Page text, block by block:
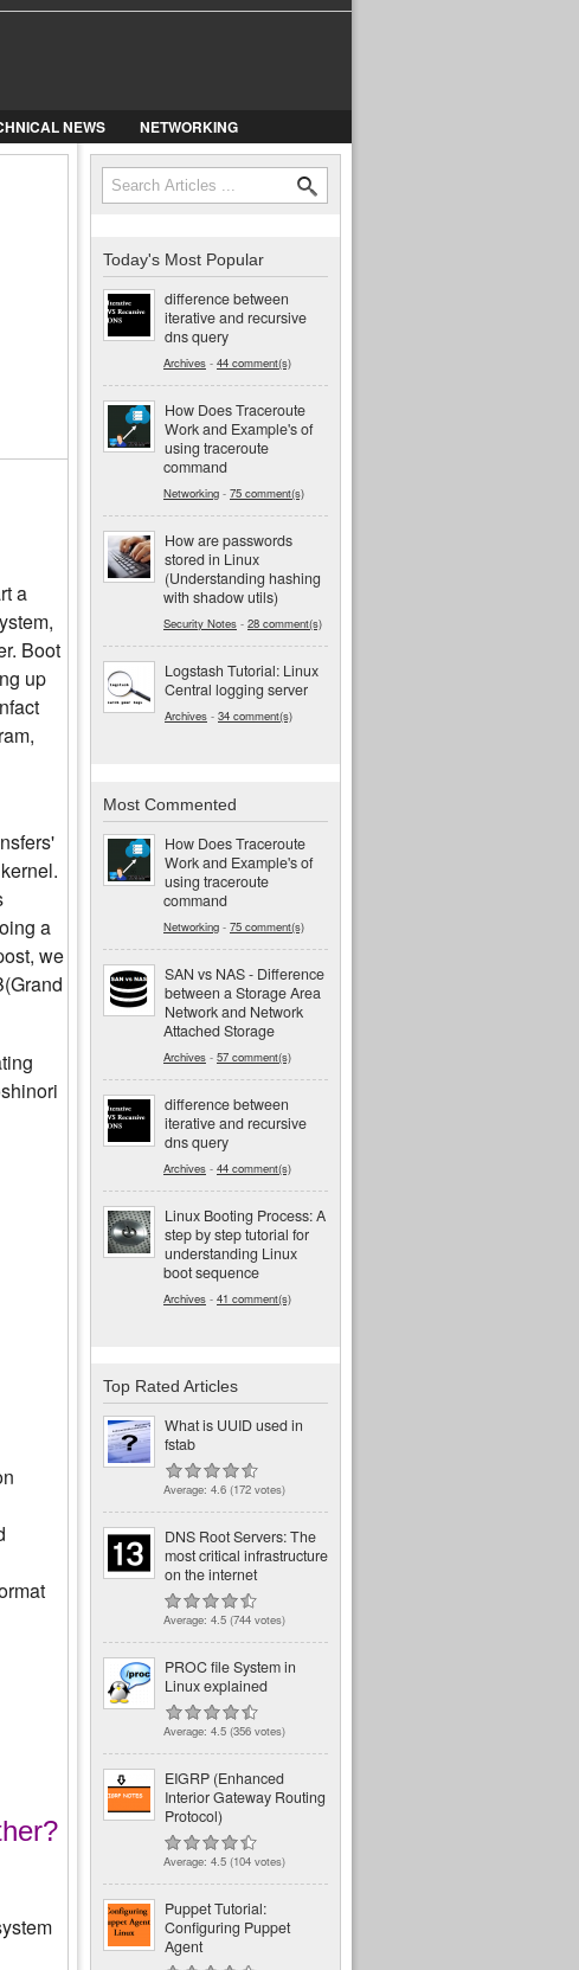
NEWS NETWORKING
a
Boot
up
a
we
Search form
Search
Today's Most Popular
difference between
iterative and recursive
dns query
Archives - 44 comment(s)
How Does Traceroute
Work and Example's of
using traceroute
command
Networking - 75 comment(s)
How are passwords
stored in Linux
(Understanding hashing
with shadow utils)
Security Notes - 28 comment(s)
Logstash Tutorial: Linux
Central logging server
Archives - 34 comment(s)
Most Commented
How Does Traceroute
Work and Example's of
using traceroute
command
Networking - 75 comment(s)
SAN vs NAS - Difference
between a Storage Area
Network and Network
Attached Storage
Archives - 57 comment(s)
difference between
iterative and recursive
dns query
Archives - 44 comment(s)
Linux Booting Process: A
step by step tutorial for
understanding Linux
boot sequence
Archives - 41 comment(s)
Top Rated Articles
What is UUID used in
fstab
Average: 4.6 (172 votes)
DNS Root Servers: The
most critical infrastructure
on the internet
Average: 4.5 (744 votes)
PROC file System in
Linux explained
Average: 4.5 (356 votes)
EIGRP (Enhanced
Interior Gateway Routing
Protocol)
Average: 4.5 (104 votes)
Puppet Tutorial:
Configuring Puppet
Agent